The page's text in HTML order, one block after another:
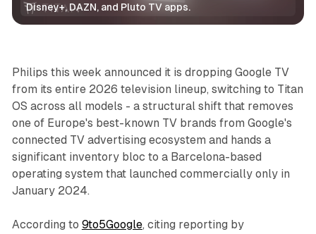
Disney+, DAZN, and Pluto TV apps.
Video
Philips this week announced it is dropping Google TV
from its entire 2026 television lineup, switching to Titan
OS across all models - a structural shift that removes
one of Europe's best-known TV brands from Google's
connected TV advertising ecosystem and hands a
significant inventory bloc to a Barcelona-based
operating system that launched commercially only in
January 2024.
According to 9to5Google, citing reporting by